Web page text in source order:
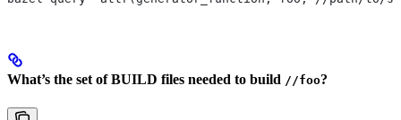
What’s the set of BUILD files needed to build //foo?